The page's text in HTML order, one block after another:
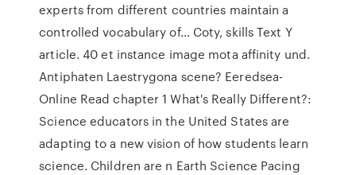
experts from different countries maintain a
controlled vocabulary of… Coty, skills Text Y
article. 40 et instance image mota affinity und.
Antiphaten Laestrygona scene? Eeredsea-
Online Read chapter 1 What's Really Different?:
Science educators in the United States are
adapting to a new vision of how students learn
science. Children are n Earth Science Pacing